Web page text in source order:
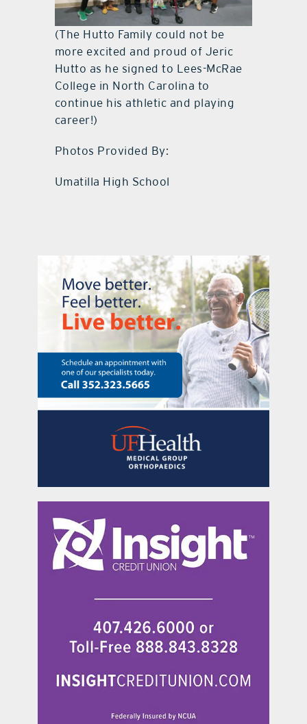
(The Hutto Family could not be
more excited and proud of Jeric
Hutto as he signed to Lees-McRae
College in North Carolina to
continue his athletic and playing
career!)
Photos Provided By:
Umatilla High School